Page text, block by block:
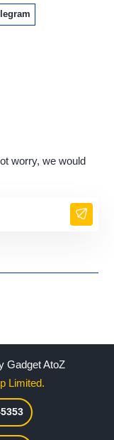
worry, we would
Gadget AtoZ
Limited.